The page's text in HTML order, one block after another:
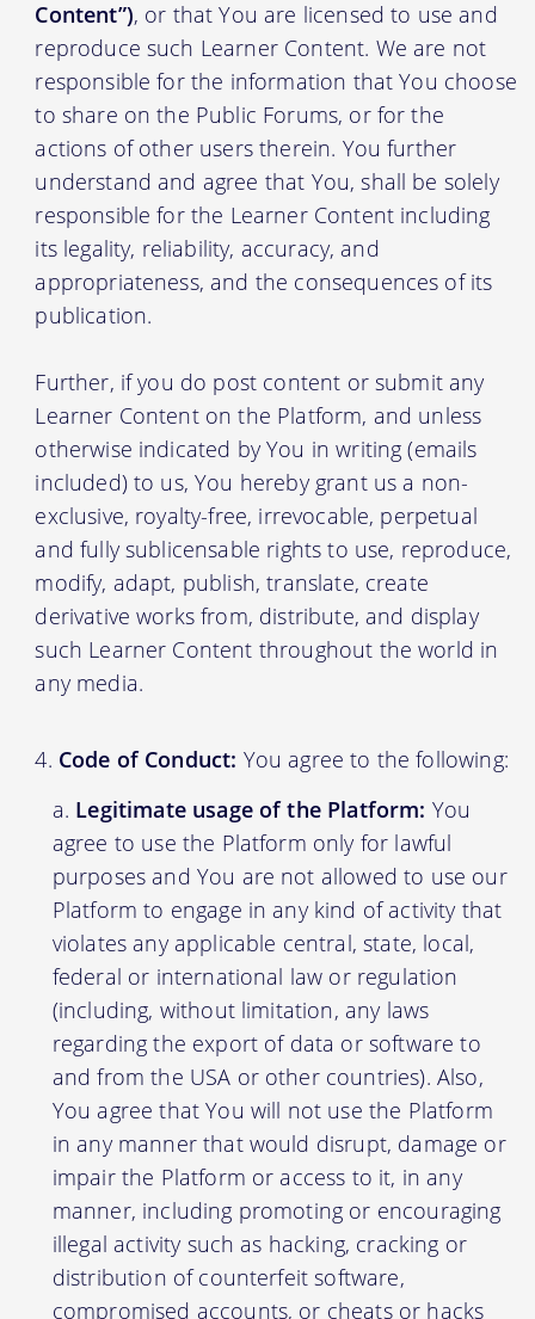
Content”), or that You are licensed to use and
reproduce such Learner Content. We are not
responsible for the information that You choose
to share on the Public Forums, or for the
actions of other users therein. You further
understand and agree that You, shall be solely
responsible for the Learner Content including
its legality, reliability, accuracy, and
appropriateness, and the consequences of its
publication.
Further, if you do post content or submit any
Learner Content on the Platform, and unless
otherwise indicated by You in writing (emails
included) to us, You hereby grant us a non-
exclusive, royalty-free, irrevocable, perpetual
and fully sublicensable rights to use, reproduce,
modify, adapt, publish, translate, create
derivative works from, distribute, and display
such Learner Content throughout the world in
any media.
Code of Conduct: You agree to the following:
Legitimate usage of the Platform: You
agree to use the Platform only for lawful
purposes and You are not allowed to use our
Platform to engage in any kind of activity that
violates any applicable central, state, local,
federal or international law or regulation
(including, without limitation, any laws
regarding the export of data or software to
and from the USA or other countries). Also,
You agree that You will not use the Platform
in any manner that would disrupt, damage or
impair the Platform or access to it, in any
manner, including promoting or encouraging
illegal activity such as hacking, cracking or
distribution of counterfeit software,
compromised accounts, or cheats or hacks